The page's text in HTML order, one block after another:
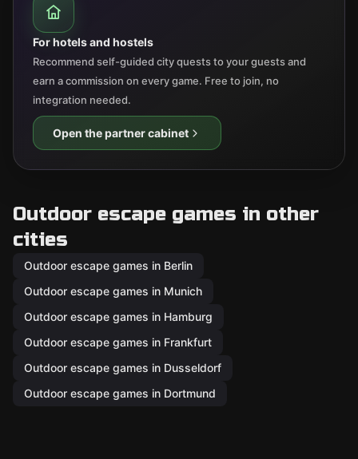
For hotels and hostels
Recommend self-guided city quests to your guests and
earn a commission on every game. Free to join, no
integration needed.
Open the partner cabinet
Outdoor escape games in other
cities
Outdoor escape games in Berlin
Outdoor escape games in Munich
Outdoor escape games in Hamburg
Outdoor escape games in Frankfurt
Outdoor escape games in Dusseldorf
Outdoor escape games in Dortmund